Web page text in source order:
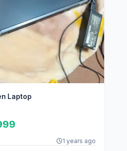
Laptop
1 years ago